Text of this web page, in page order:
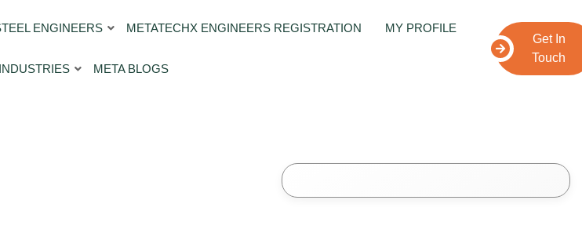
ENGINEERS METATECHX ENGINEERS REGISTRATION MY PROFILE
META BLOGS
Get In
Touch